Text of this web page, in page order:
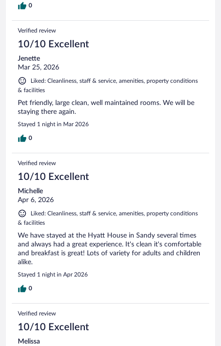
0
Verified review
10/10 Excellent
Jenette
Mar 25, 2026
Liked: Cleanliness, staff & service, amenities, property conditions
& facilities
Pet friendly, large clean, well maintained rooms. We will be
staying there again.
Stayed 1 night in Mar 2026
0
Verified review
10/10 Excellent
Michelle
Apr 6, 2026
Liked: Cleanliness, staff & service, amenities, property conditions
& facilities
We have stayed at the Hyatt House in Sandy several times
and always had a great experience. It's clean it's comfortable
and breakfast is great! Lots of variety for adults and children
alike.
Stayed 1 night in Apr 2026
0
Verified review
10/10 Excellent
Melissa